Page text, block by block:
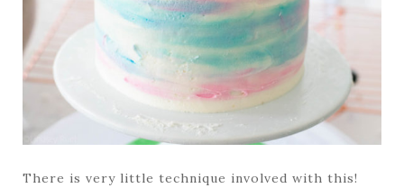
There is very little technique involved with this!